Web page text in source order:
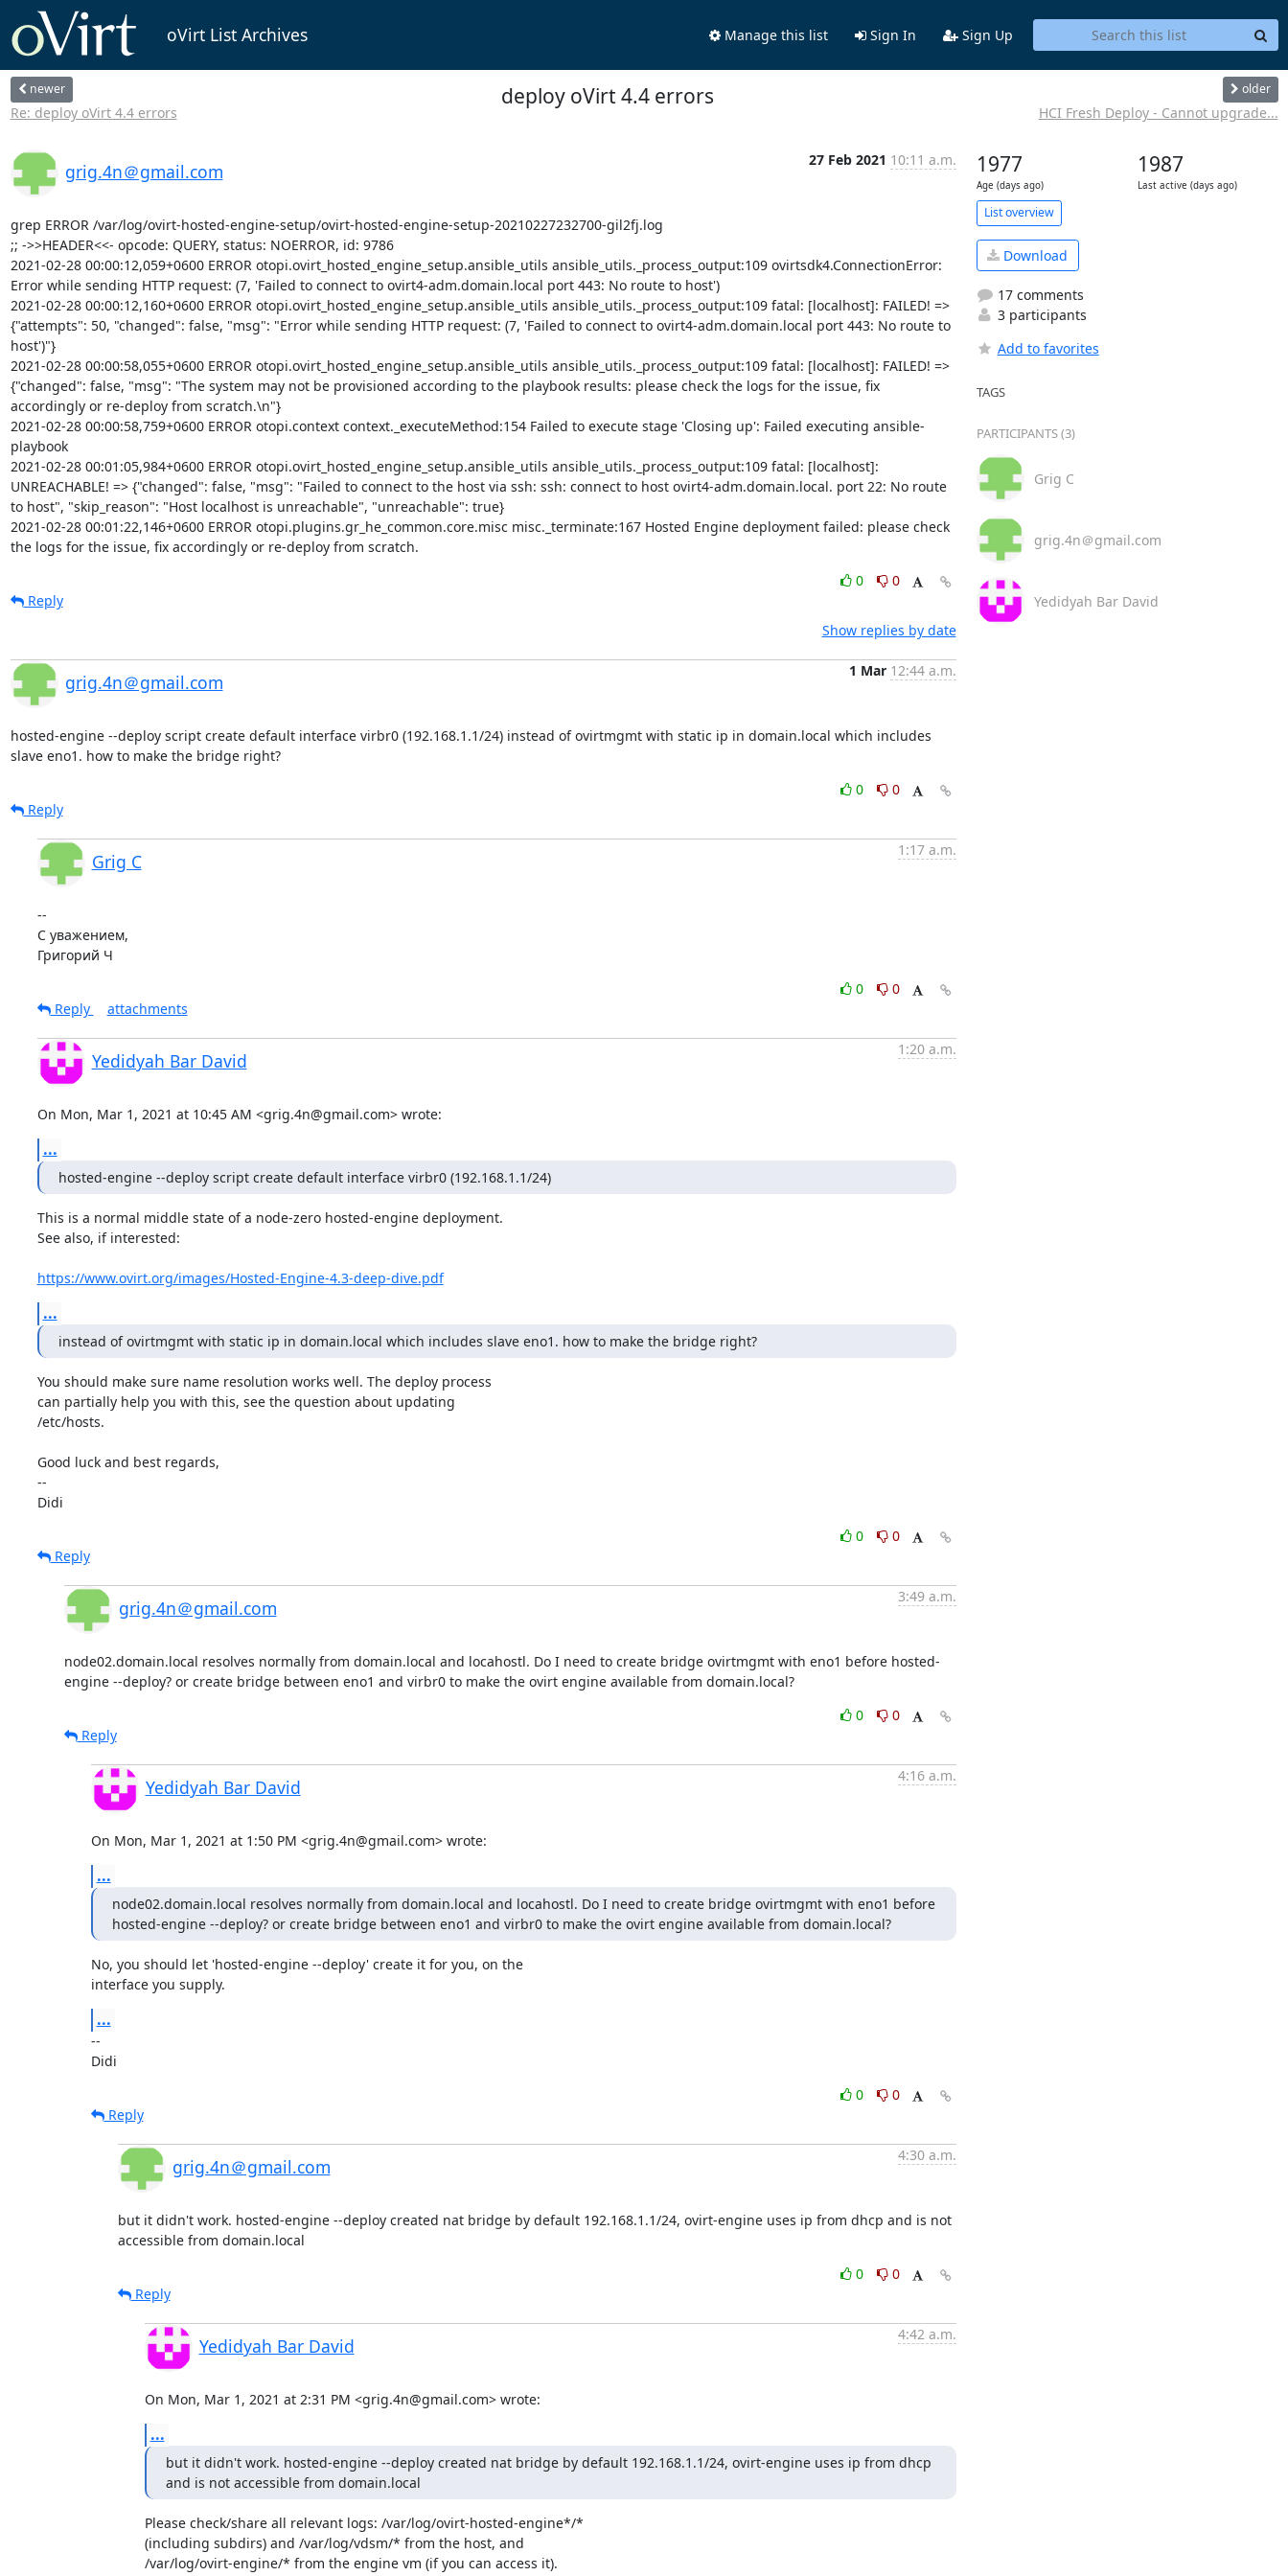
oVirt List Archives Manage this list Sign In Sign Up
newer
Re: deploy oVirt 4.4 errors
deploy oVirt 4.4 errors older
HCI Fresh Deploy - Cannot upgrade...
grig.4n＠gmail.com
27 Feb 2021 10:11 a.m.
grep ERROR /var/log/ovirt-hosted-engine-setup/ovirt-hosted-engine-setup-20210227232700-gil2fj.log
;; ->>HEADER<<- opcode: QUERY, status: NOERROR, id: 9786
2021-02-28 00:00:12,059+0600 ERROR otopi.ovirt_hosted_engine_setup.ansible_utils ansible_utils._process_output:109 ovirtsdk4.ConnectionError:
Error while sending HTTP request: (7, 'Failed to connect to ovirt4-adm.domain.local port 443: No route to host')
2021-02-28 00:00:12,160+0600 ERROR otopi.ovirt_hosted_engine_setup.ansible_utils ansible_utils._process_output:109 fatal: [localhost]: FAILED! =>
{"attempts": 50, "changed": false, "msg": "Error while sending HTTP request: (7, 'Failed to connect to ovirt4-adm.domain.local port 443: No route to
host')"}
2021-02-28 00:00:58,055+0600 ERROR otopi.ovirt_hosted_engine_setup.ansible_utils ansible_utils._process_output:109 fatal: [localhost]: FAILED! =>
{"changed": false, "msg": "The system may not be provisioned according to the playbook results: please check the logs for the issue, fix
accordingly or re-deploy from scratch.\n"}
2021-02-28 00:00:58,759+0600 ERROR otopi.context context._executeMethod:154 Failed to execute stage 'Closing up': Failed executing ansible-
playbook
2021-02-28 00:01:05,984+0600 ERROR otopi.ovirt_hosted_engine_setup.ansible_utils ansible_utils._process_output:109 fatal: [localhost]:
UNREACHABLE! => {"changed": false, "msg": "Failed to connect to the host via ssh: ssh: connect to host ovirt4-adm.domain.local. port 22: No route
to host", "skip_reason": "Host localhost is unreachable", "unreachable": true}
2021-02-28 00:01:22,146+0600 ERROR otopi.plugins.gr_he_common.core.misc misc._terminate:167 Hosted Engine deployment failed: please check
the logs for the issue, fix accordingly or re-deploy from scratch.
0
0
Reply
Show replies by date
grig.4n＠gmail.com
1 Mar 12:44 a.m.
hosted-engine --deploy script create default interface virbr0 (192.168.1.1/24) instead of ovirtmgmt with static ip in domain.local which includes
slave eno1. how to make the bridge right?
0
0
Reply
Grig C
1:17 a.m.
--
С уважением,
Григорий Ч
0
0
Reply
attachments
Yedidyah Bar David
1:20 a.m.
On Mon, Mar 1, 2021 at 10:45 AM <grig.4n@gmail.com> wrote:
...
hosted-engine --deploy script create default interface virbr0 (192.168.1.1/24)
This is a normal middle state of a node-zero hosted-engine deployment.
See also, if interested:
https://www.ovirt.org/images/Hosted-Engine-4.3-deep-dive.pdf
...
instead of ovirtmgmt with static ip in domain.local which includes slave eno1. how to make the bridge right?
You should make sure name resolution works well. The deploy process
can partially help you with this, see the question about updating
/etc/hosts.
Good luck and best regards,
--
Didi
0
0
Reply
grig.4n＠gmail.com
3:49 a.m.
node02.domain.local resolves normally from domain.local and locahostl. Do I need to create bridge ovirtmgmt with eno1 before hosted-
engine --deploy? or create bridge between eno1 and virbr0 to make the ovirt engine available from domain.local?
0
0
Reply
Yedidyah Bar David
4:16 a.m.
On Mon, Mar 1, 2021 at 1:50 PM <grig.4n@gmail.com> wrote:
...
node02.domain.local resolves normally from domain.local and locahostl. Do I need to create bridge ovirtmgmt with eno1 before
hosted-engine --deploy? or create bridge between eno1 and virbr0 to make the ovirt engine available from domain.local?
No, you should let 'hosted-engine --deploy' create it for you, on the
interface you supply.
...
--
Didi
0
0
Reply
grig.4n＠gmail.com
4:30 a.m.
but it didn't work. hosted-engine --deploy created nat bridge by default 192.168.1.1/24, ovirt-engine uses ip from dhcp and is not
accessible from domain.local
0
0
Reply
Yedidyah Bar David
4:42 a.m.
On Mon, Mar 1, 2021 at 2:31 PM <grig.4n@gmail.com> wrote:
...
but it didn't work. hosted-engine --deploy created nat bridge by default 192.168.1.1/24, ovirt-engine uses ip from dhcp
and is not accessible from domain.local
Please check/share all relevant logs: /var/log/ovirt-hosted-engine*/*
(including subdirs) and /var/log/vdsm/* from the host, and
/var/log/ovirt-engine/* from the engine vm (if you can access it).
1977
Age (days ago)
1987
Last active (days ago)
List overview
Download
17 comments
3 participants
Add to favorites
TAGS
PARTICIPANTS (3)
Grig C
grig.4n＠gmail.com
Yedidyah Bar David